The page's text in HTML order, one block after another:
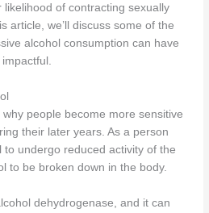
of contracting sexually
article, we’ll discuss some of the
alcohol consumption can have
people become more sensitive
their later years. As a person
to undergo reduced activity of the
to be broken down in the body.
dehydrogenase, and it can